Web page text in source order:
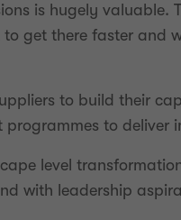
is hugely valuable.
get there faster and
to build their
to deliver
level
with leadership